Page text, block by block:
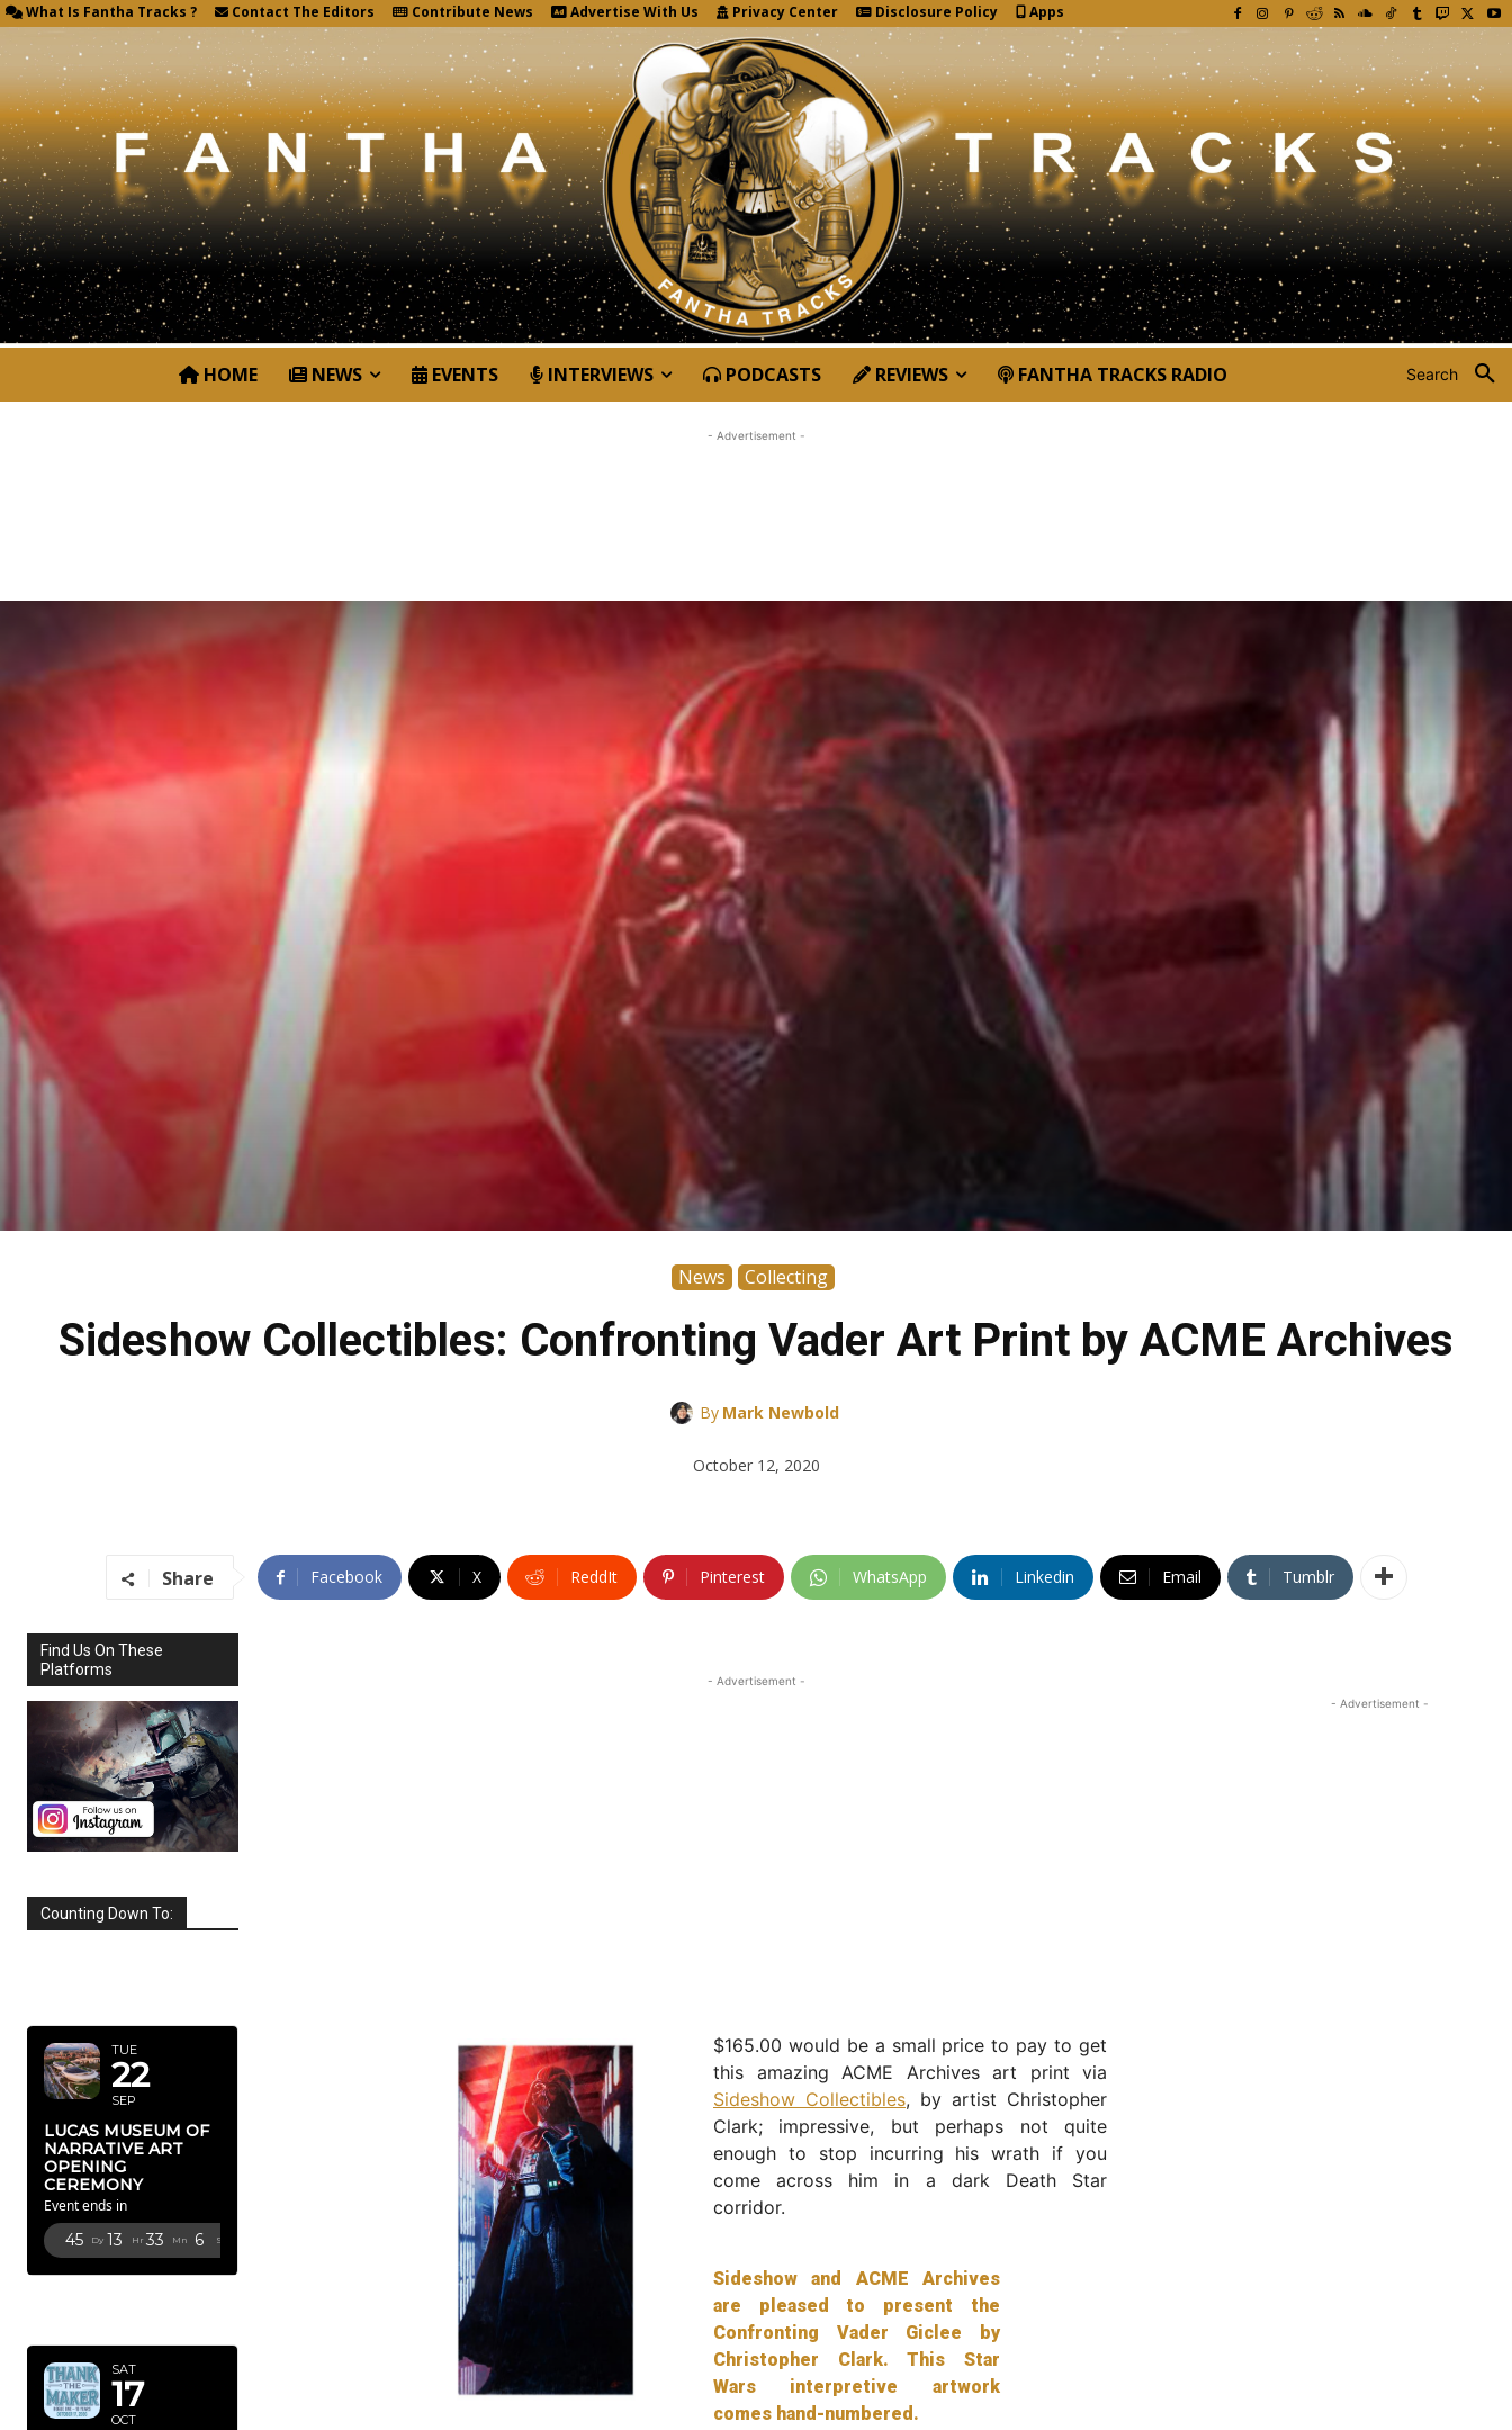
What Is Fantha Tracks ? Contact The Editors Contribute News Advertise With Us Privacy Center Disclosure Policy Apps
Search
HOME NEWS EVENTS INTERVIEWS PODCASTS REVIEWS FANTHA TRACKS RADIO
News Collecting
Sideshow Collectibles: Confronting Vader Art Print by ACME Archives
By Mark Newbold
October 12, 2020
- Advertisement -
Share Facebook X ReddIt Pinterest WhatsApp Linkedin Email Tumblr
Find Us On These
Platforms
Counting Down To:
TUE
22
SEP
LUCAS MUSEUM OF
NARRATIVE ART
OPENING
CEREMONY
Event ends in
45 Dy 13 Hr 33 Mn 4 Sc
SAT
17
OCT
- Advertisement -
$165.00 would be a small price to pay to get
this amazing ACME Archives art print via
Sideshow Collectibles, by artist Christopher
Clark; impressive, but perhaps not quite
enough to stop incurring his wrath if you
come across him in a dark Death Star
corridor.
Sideshow and ACME Archives
are pleased to present the
Confronting Vader Giclee by
Christopher Clark. This Star
Wars interpretive artwork
comes hand-numbered.